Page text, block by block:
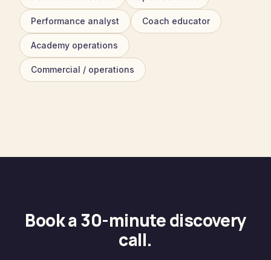
Performance analyst Coach educator
Academy operations
Commercial / operations
Book a 30-minute discovery
call.